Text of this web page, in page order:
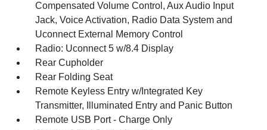
Compensated Volume Control, Aux Audio Input
Jack, Voice Activation, Radio Data System and
Uconnect External Memory Control
Radio: Uconnect 5 w/8.4 Display
Rear Cupholder
Rear Folding Seat
Remote Keyless Entry w/Integrated Key
Transmitter, Illuminated Entry and Panic Button
Remote USB Port - Charge Only